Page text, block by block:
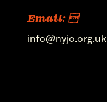
Email: 
info@nyjo.org.uk